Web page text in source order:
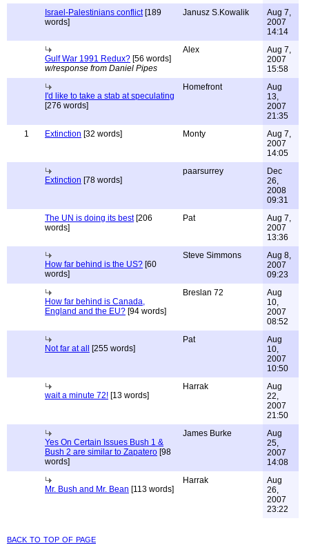
Israel-Palestinians conflict[189
words]
Janusz S.Kowalik
Aug 7,
2007
14:14
Gulf War 1991 Redux? [56 words]
w/response from Daniel Pipes
Alex
Aug 7,
2007
15:58
I'd like to take a stab at speculating
[276 words]
Homefront
Aug
13,
2007
21:35
1
Extinction [32 words] Monty
Aug 7,
2007
14:05
Extinction [78 words]
paarsurrey
Dec
26,
2008
09:31
The UN is doing its best[206
words]
Pat
Aug 7,
2007
13:36
How far behind is the US? [60
words]
Steve Simmons
Aug 8,
2007
09:23
How far behind is Canada,
England and the EU? [94 words]
Breslan 72
Aug
10,
2007
08:52
Not far at all [255 words]
Pat
Aug
10,
2007
10:50
wait a minute 72! [13 words]
Harrak
Aug
22,
2007
21:50
Yes On Certain Issues Bush 1 &
Bush 2 are similar to Zapatero [98
words]
James Burke
Aug
25,
2007
14:08
Mr. Bush and Mr. Bean [113 words]
Harrak
Aug
26,
2007
23:22
back to top of page